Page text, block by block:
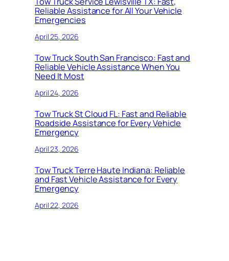
Reliable Assistance for All Your Vehicle
Emergencies
April 25, 2026
Tow Truck South San Francisco: Fast and
Reliable Vehicle Assistance When You
Need It Most
April 24, 2026
Tow Truck St Cloud FL: Fast and Reliable
Roadside Assistance for Every Vehicle
Emergency
April 23, 2026
Tow Truck Terre Haute Indiana: Reliable
and Fast Vehicle Assistance for Every
Emergency
April 22, 2026